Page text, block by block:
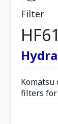
Filter
Komatsu
filters for